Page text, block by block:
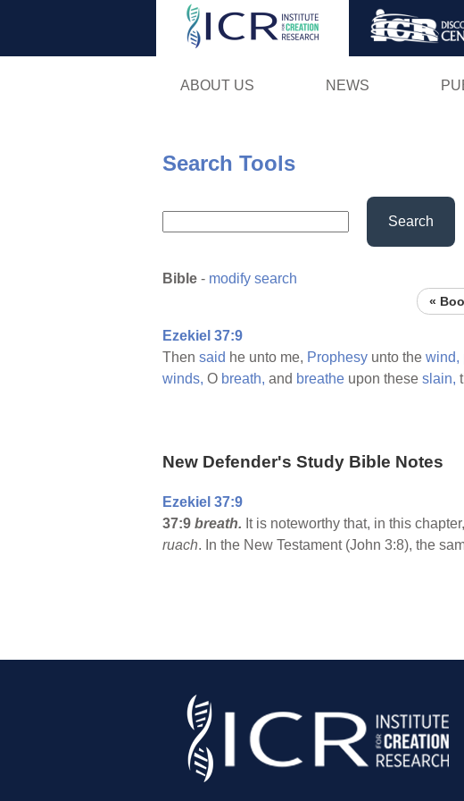
ABOUT US NEWS
Search Tools
Search
Bible - modify search
«
Ezekiel 37:9
Then said he unto me, Prophesy unto the wind,
winds, O breath, and breathe upon these slain,
New Defender's Study Bible Notes
Ezekiel 37:9
37:9 breath. It is noteworthy that, in this
ruach. In the New Testament (John 3:8), the